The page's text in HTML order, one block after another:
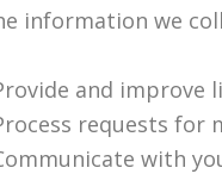
information we
and improve
requests for
with